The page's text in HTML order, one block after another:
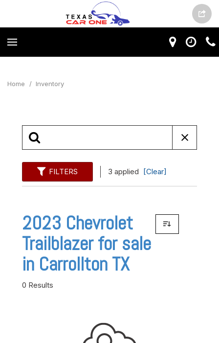
Home / Inventory
FILTERS 3 applied [Clear]
2023 Chevrolet
Trailblazer for sale
in Carrollton TX
0 Results